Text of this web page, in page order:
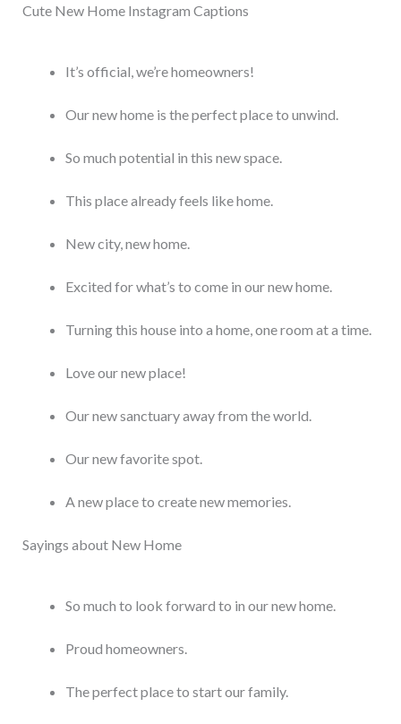
Cute New Home Instagram Captions
It’s official, we’re homeowners!
Our new home is the perfect place to unwind.
So much potential in this new space.
This place already feels like home.
New city, new home.
Excited for what’s to come in our new home.
Turning this house into a home, one room at a time.
Love our new place!
Our new sanctuary away from the world.
Our new favorite spot.
A new place to create new memories.
Sayings about New Home
So much to look forward to in our new home.
Proud homeowners.
The perfect place to start our family.